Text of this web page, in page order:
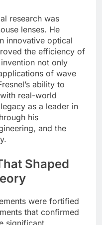
research was
lenses. He
innovative optical
the efficiency of
not only
of wave
ability to
real-world
as a leader in
his
and the
Shaped
were fortified
that confirmed
significant